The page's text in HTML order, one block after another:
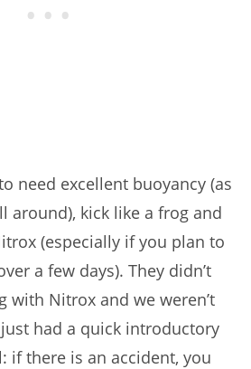
need excellent buoyancy (as
around), kick like a frog and
(especially if you plan to
a few days). They didn’t
with Nitrox and we weren’t
had a quick introductory
if there is an accident, you